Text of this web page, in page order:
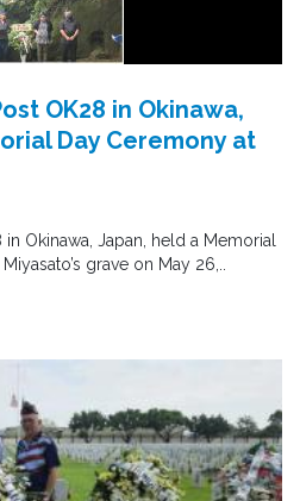
OK28 in Okinawa,
Day Ceremony at
Okinawa, Japan, held a Memorial
grave on May 26,..